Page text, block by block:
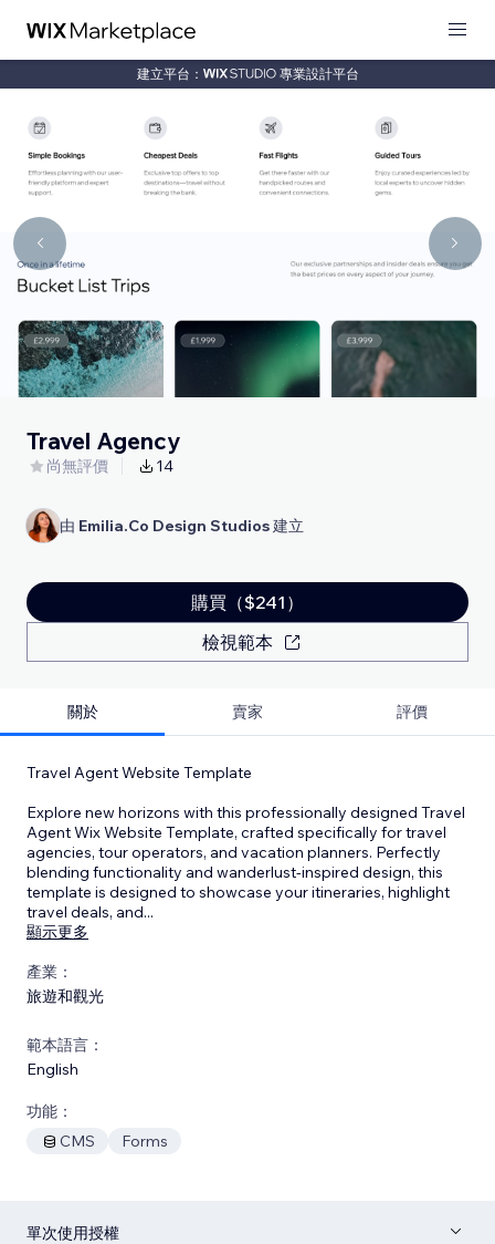
建立平台： 專業設計平台
Travel Agency
尚無評價 14
由 Emilia.Co Design Studios建立
購買（$241）
檢視範本
關於 賣家 評價
Travel Agent Website Template
Explore new horizons with this professionally designed Travel
Agent Wix Website Template, crafted specifically for travel
agencies, tour operators, and vacation planners. Perfectly
blending functionality and wanderlust-inspired design, this
template is designed to showcase your itineraries, highlight
travel deals, and...
顯示更多
產業：
旅遊和觀光
範本語言：
English
功能：
CMS
Forms
單次使用授權